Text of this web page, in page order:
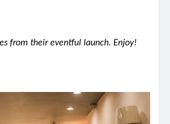
from their eventful launch. Enjoy!